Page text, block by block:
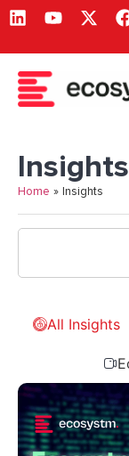
Insights
Home » Insights
All Insights